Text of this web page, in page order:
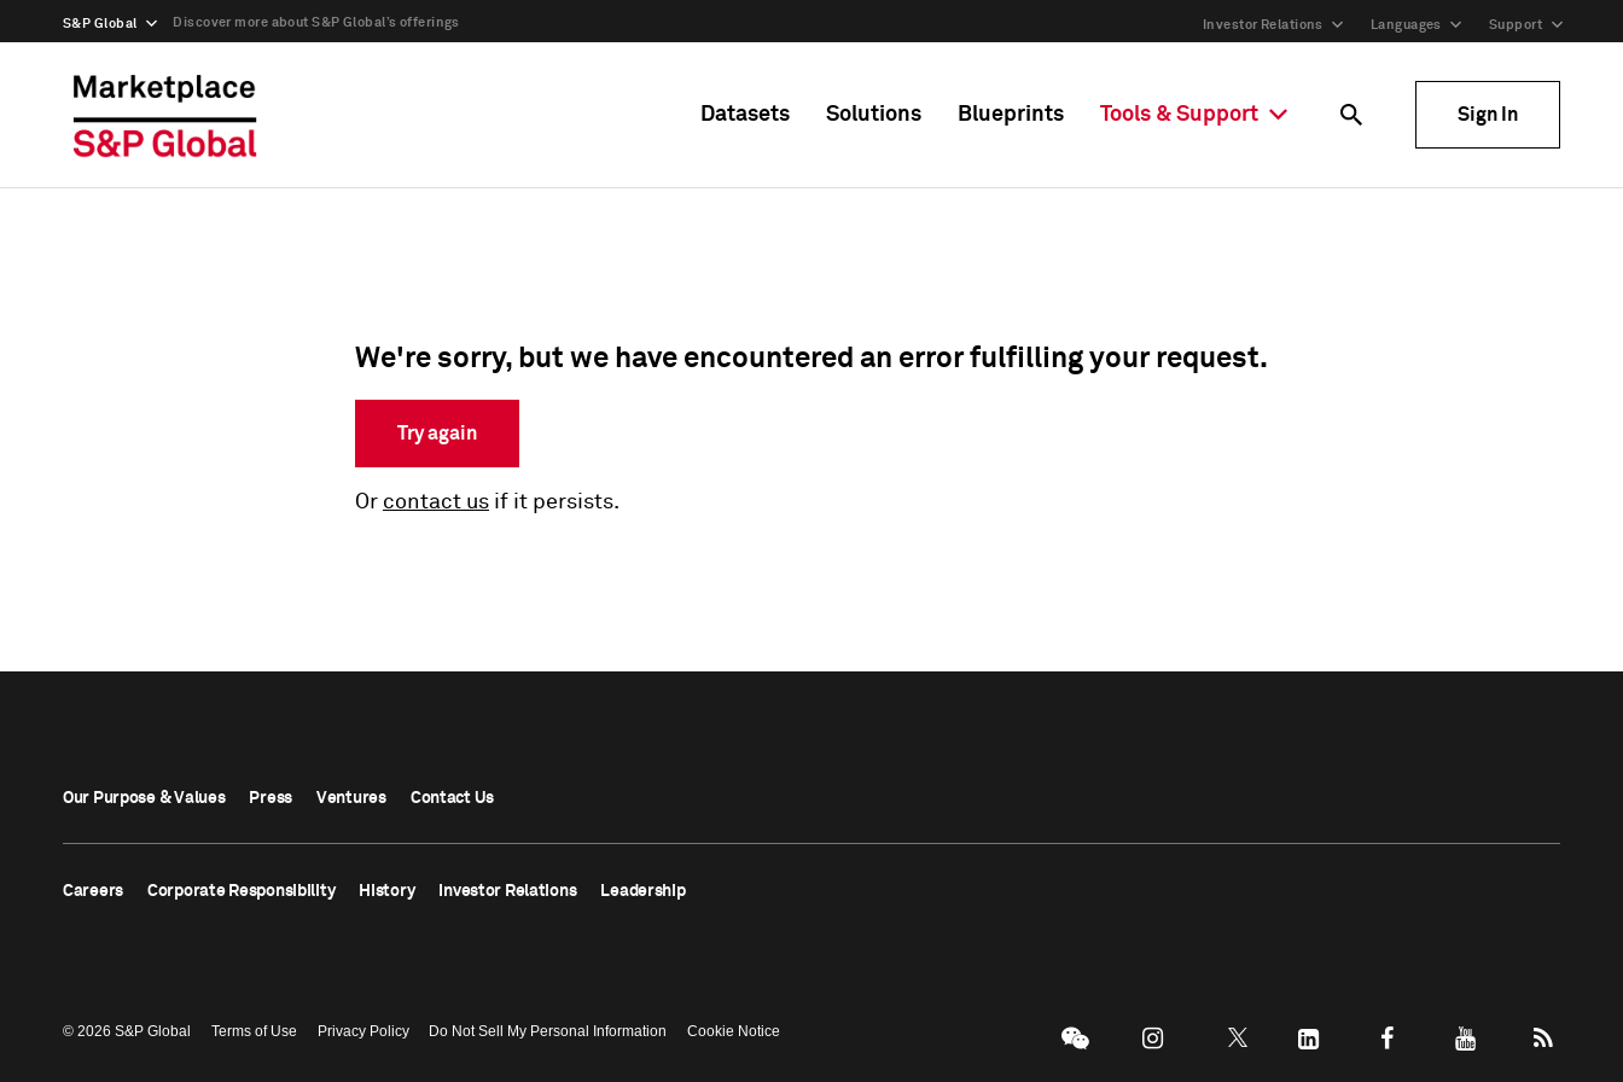
S&P Global Discover more about S&P Global’s offerings Investor Relations Languages Support
Datasets Solutions Blueprints Tools & Support Sign In
We're sorry, but we have encountered an error fulfilling your request.
Try again
Or contact us if it persists.
Our Purpose & Values Press Ventures Contact Us
Careers Corporate Responsibility History Investor Relations Leadership
© 2026 S&P Global Terms of Use Privacy Policy Do Not Sell My Personal Information Cookie Notice